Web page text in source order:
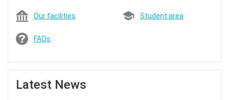
Our facilities Student area
FAQs
Latest News